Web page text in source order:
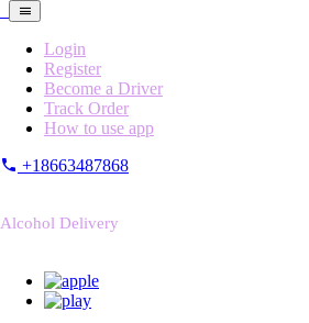
Login
Register
Become a Driver
Track Order
How to use app
+18663487868
Alcohol Delivery